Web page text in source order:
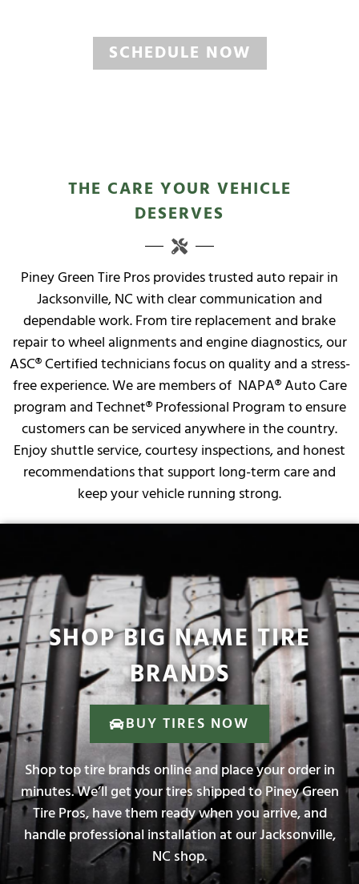
SCHEDULE NOW
THE CARE YOUR VEHICLE
DESERVES
Piney Green Tire Pros provides trusted auto repair in
Jacksonville, NC with clear communication and
dependable work. From tire replacement and brake
repair to wheel alignments and engine diagnostics, our
ASC® Certified technicians focus on quality and a stress-
free experience. We are members of NAPA® Auto Care
program and Technet® Professional Program to ensure
customers can be serviced anywhere in the country.
Enjoy shuttle service, courtesy inspections, and honest
recommendations that support long-term care and
keep your vehicle running strong.
SHOP BIG NAME TIRE
BRANDS
BUY TIRES NOW
Shop top tire brands online and place your order in
minutes. We’ll get your tires shipped to Piney Green
Tire Pros, have them ready when you arrive, and
handle professional installation at our Jacksonville,
NC shop.